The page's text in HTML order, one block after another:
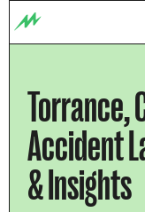
Torrance,
Accident
& Insights